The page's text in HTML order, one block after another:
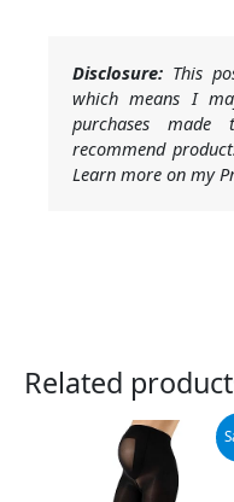
Disclosure: This
which means I
purchases
recommend
Learn more on my
Related
Original
price
$23.95.
Current
price
is:
$22.75.